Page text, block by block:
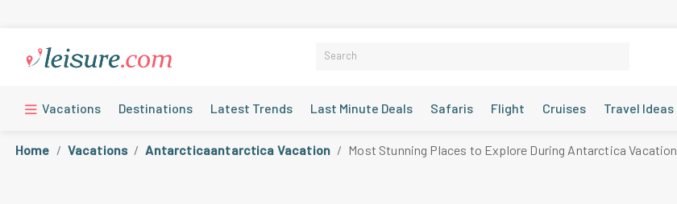
Vacations Destinations Latest Trends Last Minute Deals Safaris Flight Cruises Travel Ideas
Home Vacations Antarcticaantarctica Vacation Most Stunning Places to Explore During Antarctica Vacation